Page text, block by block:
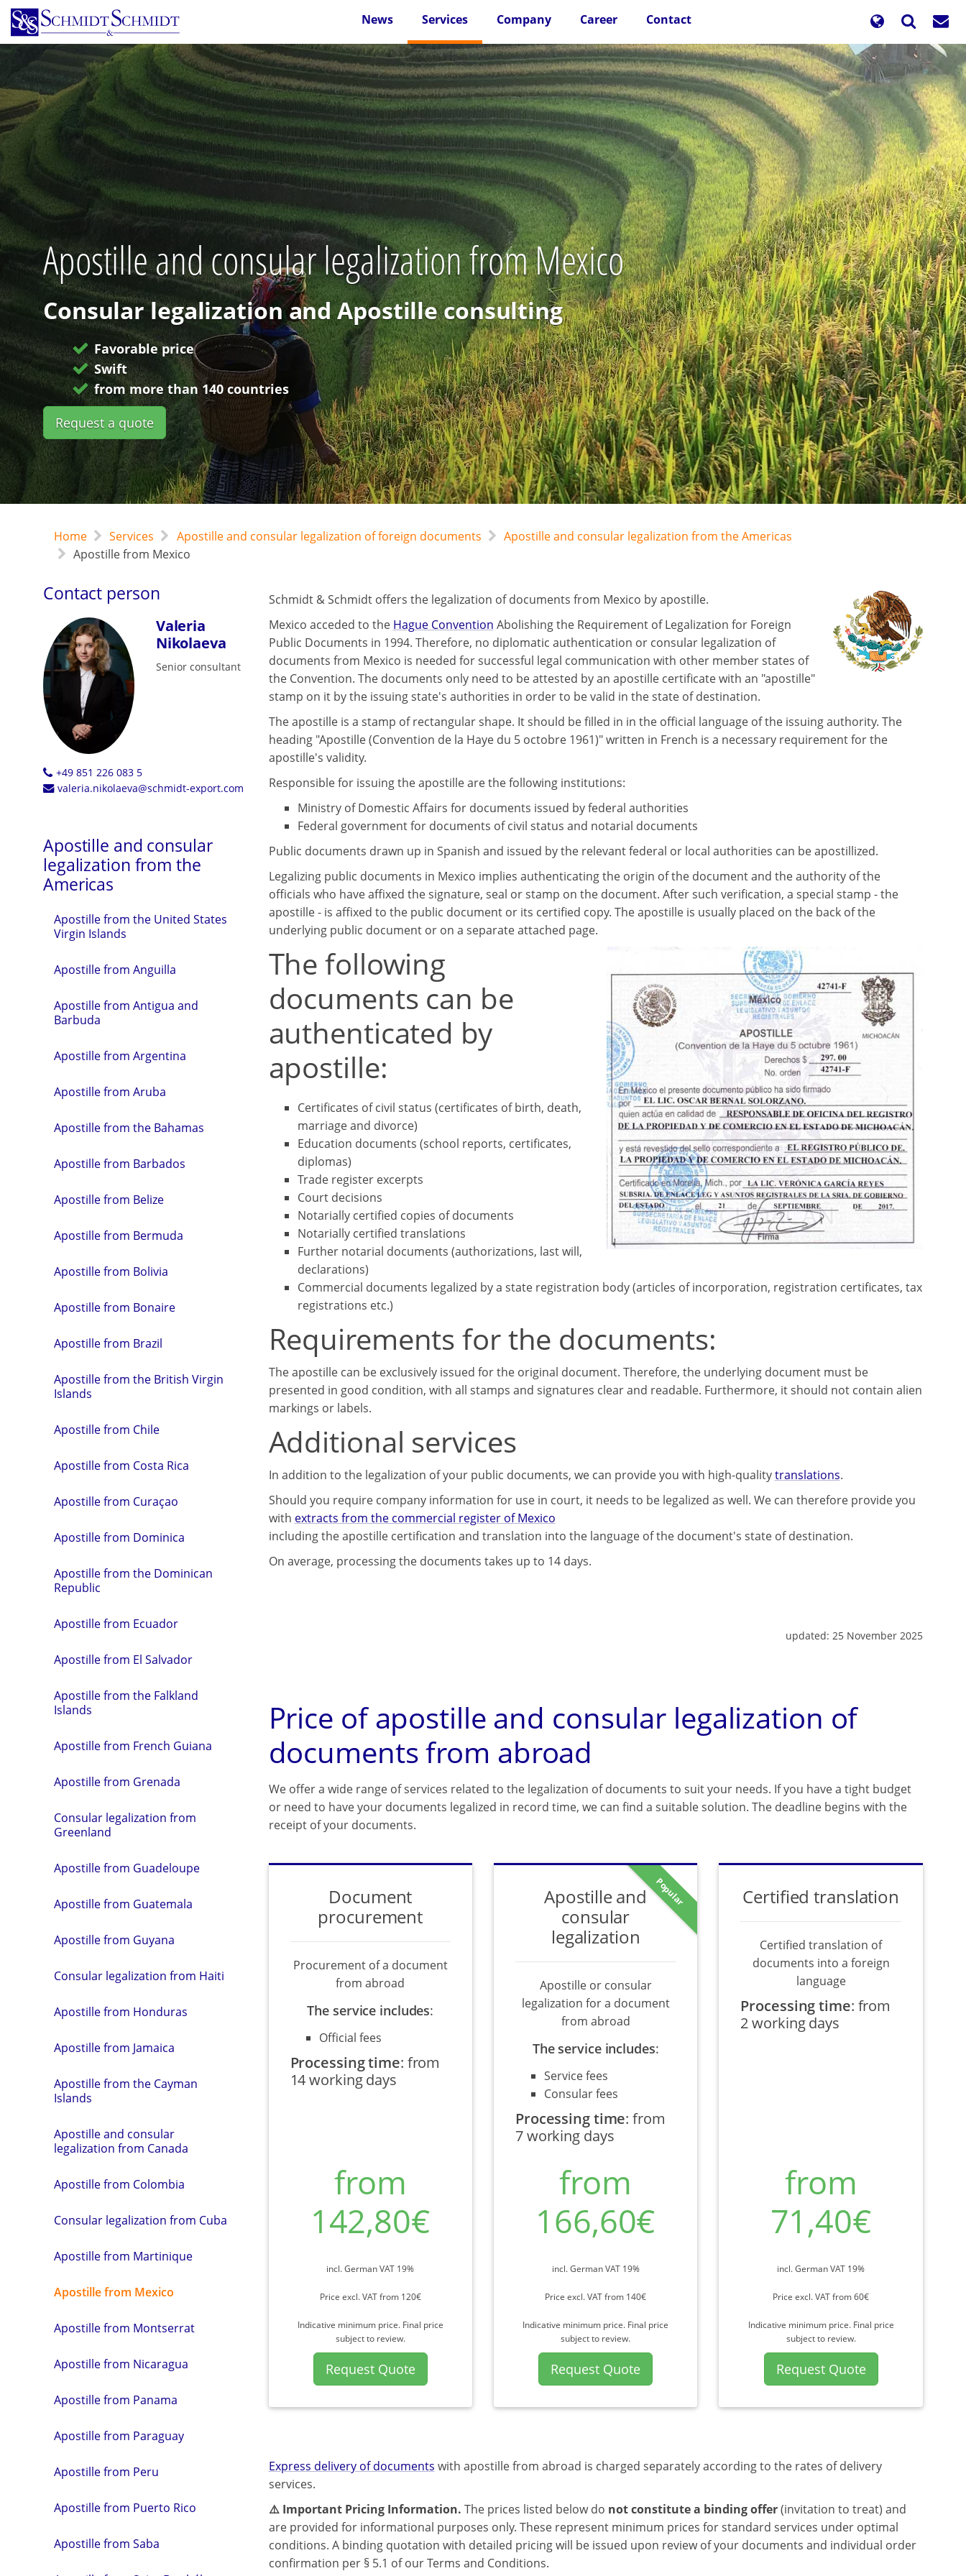
Skip
main
content
News Services Company Career Contact
Apostille and consular legalization from Mexico
Consular legalization and Apostille consulting
Favorable price
Swift
from more than 140 countries
Request a quote
Home Services Apostille and consular legalization of foreign documents
Apostille and consular legalization from the Americas
Apostille from Mexico
Contact person
Valeria
Nikolaeva
Senior consultant
+49 851 226 083 5
valeria.nikolaeva@schmidt-export.com
Apostille and consular
legalization from the
Americas
Apostille from the United States
Virgin Islands
Apostille from Anguilla
Apostille from Antigua and
Barbuda
Apostille from Argentina
Apostille from Aruba
Apostille from the Bahamas
Apostille from Barbados
Apostille from Belize
Apostille from Bermuda
Apostille from Bolivia
Apostille from Bonaire
Apostille from Brazil
Apostille from the British Virgin
Islands
Apostille from Chile
Apostille from Costa Rica
Apostille from Curaçao
Apostille from Dominica
Apostille from the Dominican
Republic
Apostille from Ecuador
Apostille from El Salvador
Apostille from the Falkland
Islands
Apostille from French Guiana
Apostille from Grenada
Consular legalization from
Greenland
Apostille from Guadeloupe
Apostille from Guatemala
Apostille from Guyana
Consular legalization from Haiti
Apostille from Honduras
Apostille from Jamaica
Apostille from the Cayman
Islands
Apostille and consular
legalization from Canada
Apostille from Colombia
Consular legalization from Cuba
Apostille from Martinique
Apostille from Mexico
Apostille from Montserrat
Apostille from Nicaragua
Apostille from Panama
Apostille from Paraguay
Apostille from Peru
Apostille from Puerto Rico
Apostille from Saba
Schmidt & Schmidt offers the legalization of documents from Mexico by apostille.
Mexico acceded to the Hague Convention Abolishing the Requirement of Legalization for Foreign
Public Documents in 1994. Therefore, no diplomatic authentication or consular legalization of
documents from Mexico is needed for successful legal communication with other member states of
the Convention. The documents only need to be attested by an apostille certificate with an "apostille"
stamp on it by the issuing state's authorities in order to be valid in the state of destination.
The apostille is a stamp of rectangular shape. It should be filled in in the official language of the issuing authority. The
heading "Apostille (Convention de la Haye du 5 octobre 1961)" written in French is a necessary requirement for the
apostille's validity.
Responsible for issuing the apostille are the following institutions:
Ministry of Domestic Affairs for documents issued by federal authorities
Federal government for documents of civil status and notarial documents
Public documents drawn up in Spanish and issued by the relevant federal or local authorities can be apostillized.
Legalizing public documents in Mexico implies authenticating the origin of the document and the authority of the
officials who have affixed the signature, seal or stamp on the document. After such verification, a special stamp - the
apostille - is affixed to the public document or its certified copy. The apostille is usually placed on the back of the
underlying public document or on a separate attached page.
The following
documents can be
authenticated by
apostille:
Certificates of civil status (certificates of birth, death,
marriage and divorce)
Education documents (school reports, certificates,
diplomas)
Trade register excerpts
Court decisions
Notarially certified copies of documents
Notarially certified translations
Further notarial documents (authorizations, last will,
declarations)
Commercial documents legalized by a state registration body (articles of incorporation, registration certificates, tax
registrations etc.)
Requirements for the documents:
The apostille can be exclusively issued for the original document. Therefore, the underlying document must be
presented in good condition, with all stamps and signatures clear and readable. Furthermore, it should not contain alien
markings or labels.
Additional services
In addition to the legalization of your public documents, we can provide you with high-qualitytranslations.
Should you require company information for use in court, it needs to be legalized as well. We can therefore provide you
with extracts from the commercial register of Mexico
including the apostille certification and translation into the language of the document's state of destination.
On average, processing the documents takes up to 14 days.
updated: 25 November 2025
Price of apostille and consular legalization of
documents from abroad
We offer a wide range of services related to the legalization of documents to suit your needs. If you have a tight budget
or need to have your documents legalized in record time, we can find a suitable solution. The deadline begins with the
receipt of your documents.
Document
procurement
Procurement of a document
from abroad
The service includes:
Official fees
Processing time: from
14 working days
from
142,80€
incl. German VAT 19%
Price excl. VAT from 120€
Indicative minimum price. Final price
subject to review.
Request Quote
Popular
Apostille and
consular
legalization
Apostille or consular
legalization for a document
from abroad
The service includes:
Service fees
Consular fees
Processing time:from
7 working days
from
166,60€
incl. German VAT 19%
Price excl. VAT from 140€
Indicative minimum price. Final price
subject to review.
Request Quote
Certified translation
Certified translation of
documents into a foreign
language
Processing time: from
2 working days
from
71,40€
incl. German VAT 19%
Price excl. VAT from 60€
Indicative minimum price. Final price
subject to review.
Request Quote
Express delivery of documents with apostille from abroad is charged separately according to the rates of delivery
services.
⚠️ Important Pricing Information. The prices listed below do not constitute a binding offer(invitation to treat) and
are provided for informational purposes only. These represent minimum prices for standard services under optimal
conditions. A binding quotation with detailed pricing will be issued upon review of your documents and individual order
confirmation per § 5.1 of our Terms and Conditions.